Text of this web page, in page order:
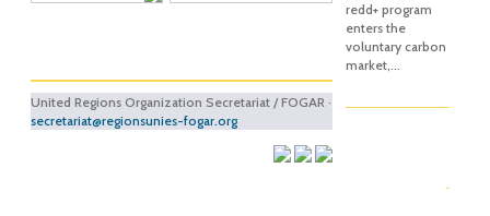
United Regions Organization Secretariat / FOGAR ·
secretariat@regionsunies-fogar.org
redd+ program
enters the
voluntary carbon
market,...